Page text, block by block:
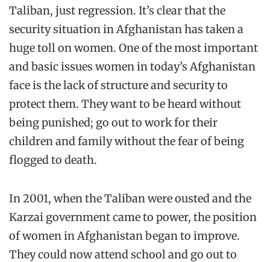
Taliban, just regression. It’s clear that the
security situation in Afghanistan has taken a
huge toll on women. One of the most important
and basic issues women in today’s Afghanistan
face is the lack of structure and security to
protect them. They want to be heard without
being punished; go out to work for their
children and family without the fear of being
flogged to death.
In 2001, when the Taliban were ousted and the
Karzai government came to power, the position
of women in Afghanistan began to improve.
They could now attend school and go out to